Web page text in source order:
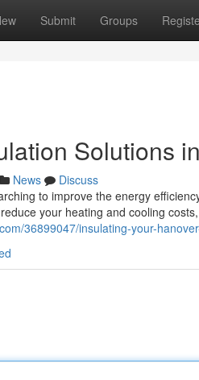
Submit Groups
Solutions
News
Discuss
to improve the energy
your heating and cooling
36899047/insulating-your-